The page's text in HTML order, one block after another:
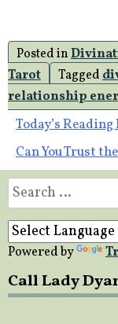
Posted in
Tarot
Tagged
relationship
Post
navigation
Today’s
Can You Trust
Search
for:
Powered by
Call Lady